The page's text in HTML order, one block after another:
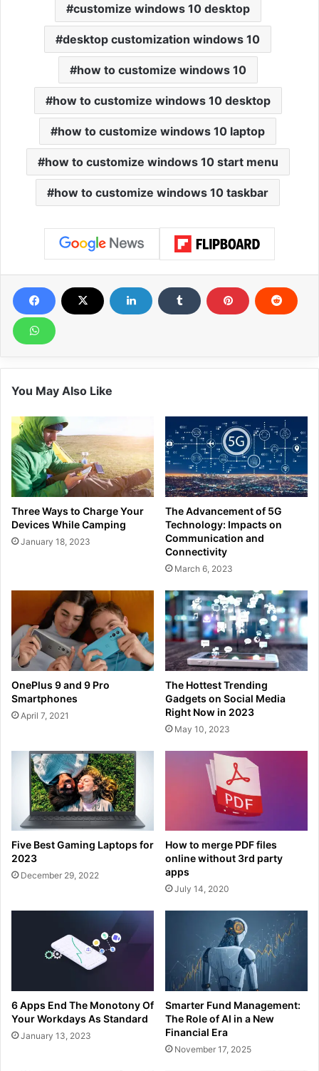
customize windows 10 desktop
desktop customization windows 10
how to customize windows 10
how to customize windows 10 desktop
how to customize windows 10 laptop
how to customize windows 10 start menu
how to customize windows 10 taskbar
You May Also Like
Three Ways to Charge Your
Devices While Camping
January 18, 2023
The Advancement of 5G
Technology: Impacts on
Communication and
Connectivity
March 6, 2023
OnePlus 9 and 9 Pro
Smartphones
April 7, 2021
The Hottest Trending
Gadgets on Social Media
Right Now in 2023
May 10, 2023
Five Best Gaming Laptops for
2023
December 29, 2022
How to merge PDF files
online without 3rd party
apps
July 14, 2020
6 Apps End The Monotony Of
Your Workdays As Standard
January 13, 2023
Smarter Fund Management:
The Role of AI in a New
Financial Era
November 17, 2025